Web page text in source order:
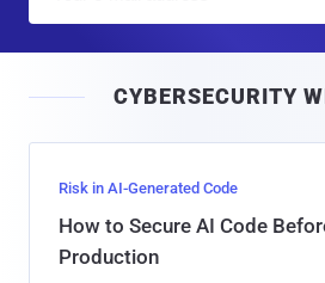
l
CYBERSECURITY
Risk in AI-Generated Code
How to Secure AI Code
Production